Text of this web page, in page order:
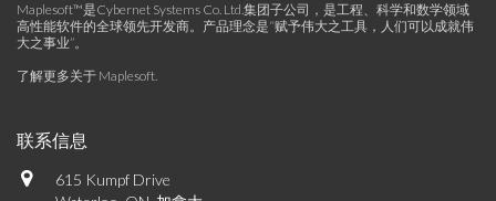
Maplesoft™是Cybernet Systems Co. Ltd.集团子公司，是工程、科学和数学领域
高性能软件的全球领先开发商。产品理念是“赋予伟大之工具，人们可以成就伟
大之事业”。
了解更多关于 Maplesoft.
联系信息
615 Kumpf Drive